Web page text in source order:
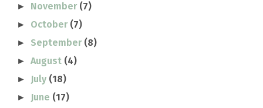
► November (7)
► October (7)
► September (8)
►August (4)
► July (18)
► June (17)